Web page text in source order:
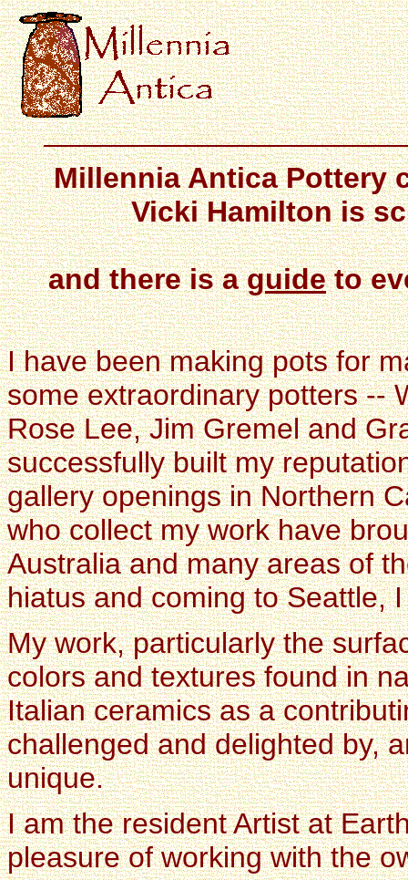
Millennia Antica Pottery
Vicki Hamilton is
and there is aguideto
I have been making pots for
some extraordinary potters --
Rose Lee, Jim Gremel and
successfully built my
gallery openings in Northern
who collect my work have
Australia and many areas of
hiatus and coming to Seattle,
My work, particularly the
colors and textures found in
Italian ceramics as a
challenged and delighted by,
unique.
I am the resident Artist at
pleasure of working with the